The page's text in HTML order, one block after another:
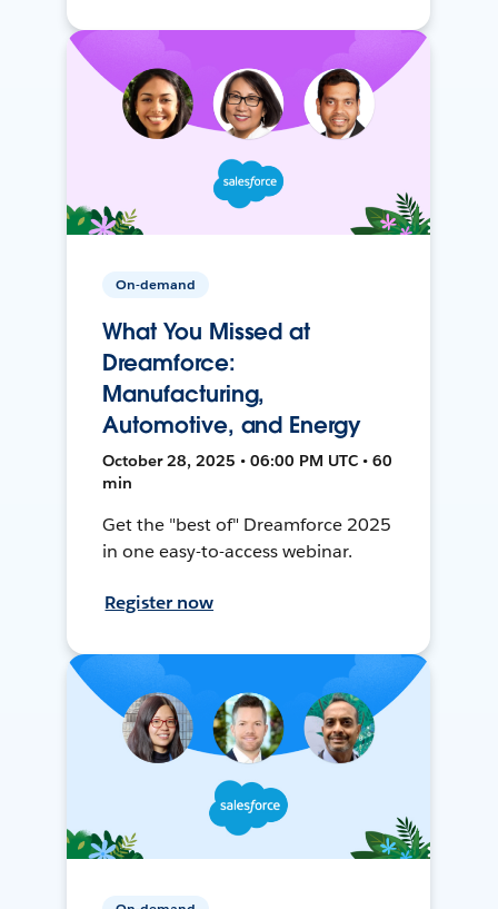
On-demand
What You Missed at
Dreamforce:
Manufacturing,
Automotive, and Energy
October 28, 2025 • 06:00 PM UTC • 60
min
Get the "best of" Dreamforce 2025
in one easy-to-access webinar.
Register now